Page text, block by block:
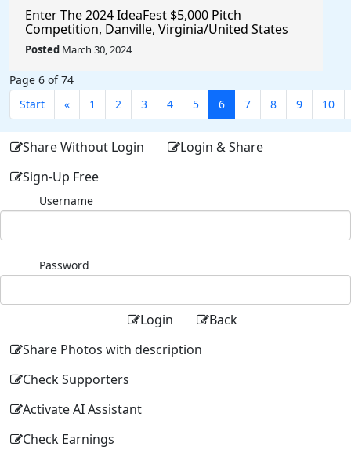
Enter The 2024 IdeaFest $5,000 Pitch
Competition, Danville, Virginia/United States
Posted March 30, 2024
Page 6 of 74
Start
« 1 2 3 4 5 6 7 8 9 10
Share Without Login
Login & Share
Sign-Up Free
Username
Password
Login
Back
Share Photos with description
Check Supporters
Activate AI Assistant
Check Earnings